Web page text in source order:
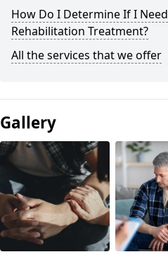
How Do I Determine If I Need
Rehabilitation Treatment?
All the services that we offer
Gallery